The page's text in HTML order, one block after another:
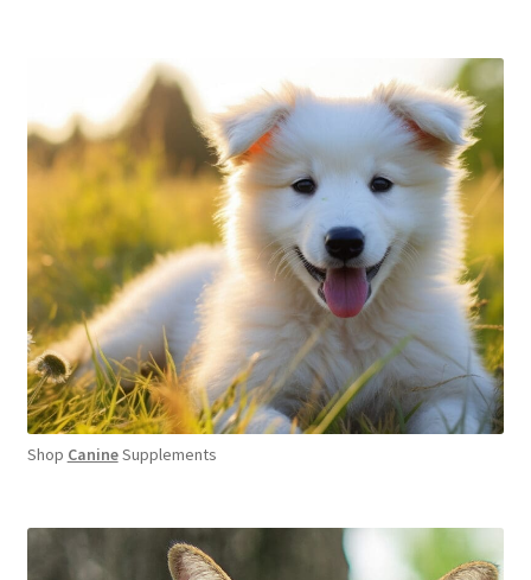
Shop CanineSupplements